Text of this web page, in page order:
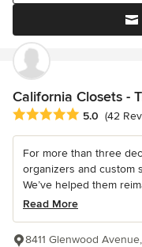
California Closets -
Average rating: 5 out of
5.0 (42
For more than three
organizers and custom
We’ve helped them
Read More
8411 Glenwood